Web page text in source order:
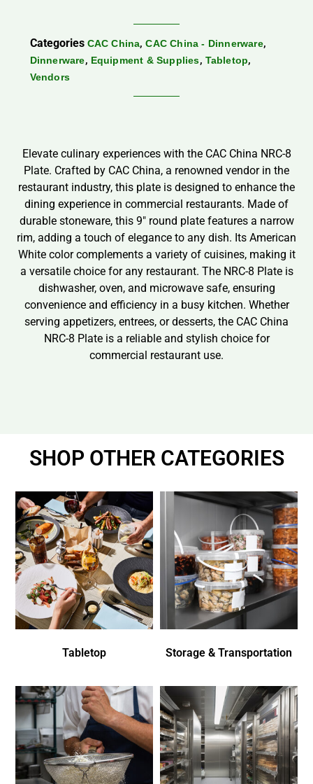
Categories CAC China,CAC China - Dinnerware,
Dinnerware, Equipment & Supplies, Tabletop,
Vendors
Elevate culinary experiences with the CAC China NRC-8
Plate. Crafted by CAC China, a renowned vendor in the
restaurant industry, this plate is designed to enhance the
dining experience in commercial restaurants. Made of
durable stoneware, this 9″ round plate features a narrow
rim, adding a touch of elegance to any dish. Its American
White color complements a variety of cuisines, making it
a versatile choice for any restaurant. The NRC-8 Plate is
dishwasher, oven, and microwave safe, ensuring
convenience and efficiency in a busy kitchen. Whether
serving appetizers, entrees, or desserts, the CAC China
NRC-8 Plate is a reliable and stylish choice for
commercial restaurant use.
SHOP OTHER CATEGORIES
Tabletop Storage & Transportation